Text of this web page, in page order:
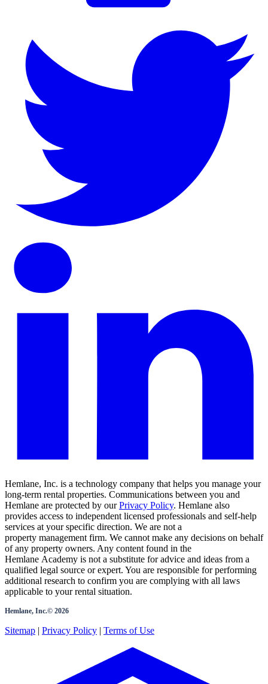
Hemlane, Inc. is a technology company that helps you manage your
long-term rental properties. Communications between you and
Hemlane are protected by our Privacy Policy. Hemlane also
provides access to independent licensed professionals and self-help
services at your specific direction. We are not a
property management firm. We cannot make any decisions on behalf
of any property owners. Any content found in the
Hemlane Academy is not a substitute for advice and ideas from a
qualified legal source or expert. You are responsible for performing
additional research to confirm you are complying with all laws
applicable to your rental situation.
Hemlane, Inc.© 2026
Sitemap | Privacy Policy | Terms of Use